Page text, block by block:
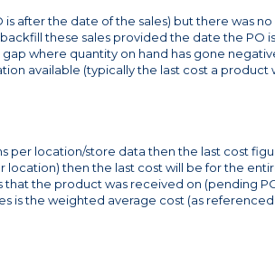
after the date of the sales) but there was no
these sales provided the date the PO
where quantity on hand has gone
available (typically the last cost a product
per location/store data then the last cost
then the last cost will be for the
the product was received on (pending
is the weighted average cost (as referenced